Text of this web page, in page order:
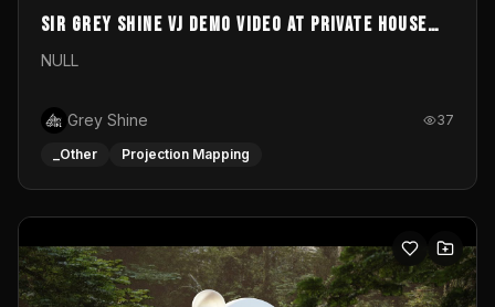
Sir Grey Shine VJ demo video at private house
party
NULL
Grey Shine 37
_Other Projection Mapping